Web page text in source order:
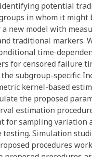
potential
in whom it might
new model with
traditional markers.
time-
for censored failure
subgroup-specific
kernel-based
the proposed
estimation
for sampling variation
Simulation
procedures